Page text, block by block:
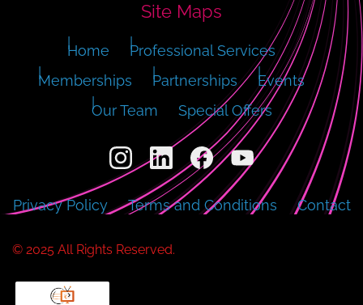
Site Maps
Home
Professional Services
Memberships
Partnerships
Events
Our Team
Special Offers
Privacy Policy Terms and Conditions Contact
© 2025 All Rights Reserved.